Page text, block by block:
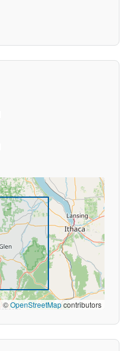
©OpenStreetMapcontributors